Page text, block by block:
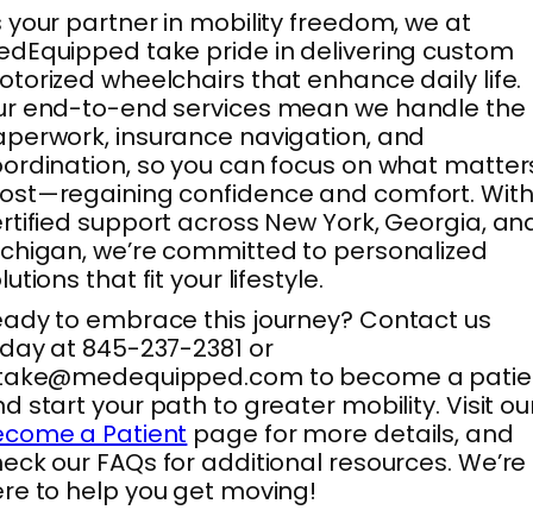
your partner in mobility freedom, we at
take pride in delivering custom
wheelchairs that enhance daily life.
end-to-end services mean we handle the
insurance navigation, and
so you can focus on what
confidence and comfort. With
support across New York, Georgia,
we’re committed to personalized
that fit your lifestyle.
to embrace this journey? Contact us
at 845-237-2381 or
to become a
start your path to greater mobility. Visit
a Patient page for more details, and
our FAQs for additional resources. We’re
to help you get moving!